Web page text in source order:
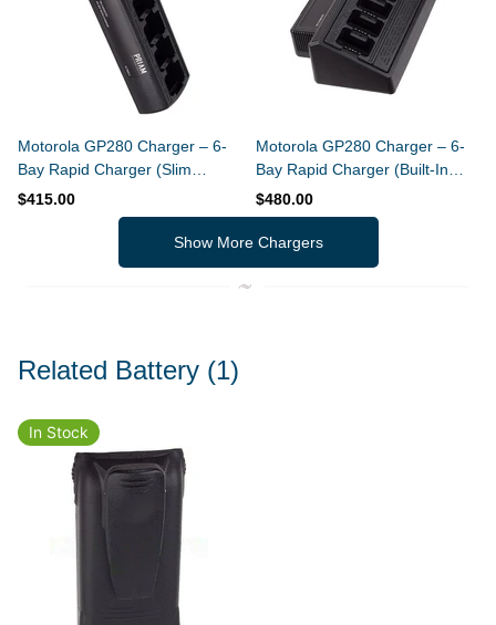
Motorola GP280 Charger – 6-
Bay Rapid Charger (Slim
Design)
$415.00
Motorola GP280 Charger – 6-
Bay Rapid Charger (Built-In
Power Supply)
$480.00
Show More Chargers
Related Battery (1)
In Stock